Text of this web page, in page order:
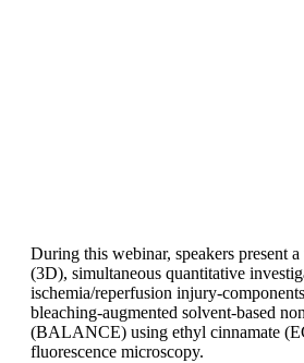
During this webinar, speakers present
(3D), simultaneous quantitative
ischemia/reperfusion injury-
bleaching-augmented solvent-based
(BALANCE) using ethyl cinnamate
fluorescence microscopy.